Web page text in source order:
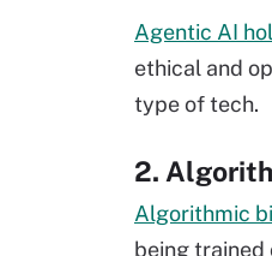
Agentic AI
ethical and
type of tech.
2.
Algorithmic
being trained